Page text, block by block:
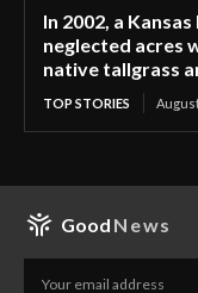
In 2002, a
neglected acres
native tallgrass
TOP STORIES
Good News